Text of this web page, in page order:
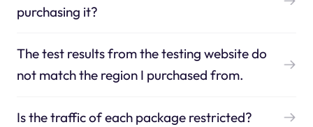
purchasing it?
The test results from the testing website do
not match the region I purchased from.
Is the traffic of each package restricted?